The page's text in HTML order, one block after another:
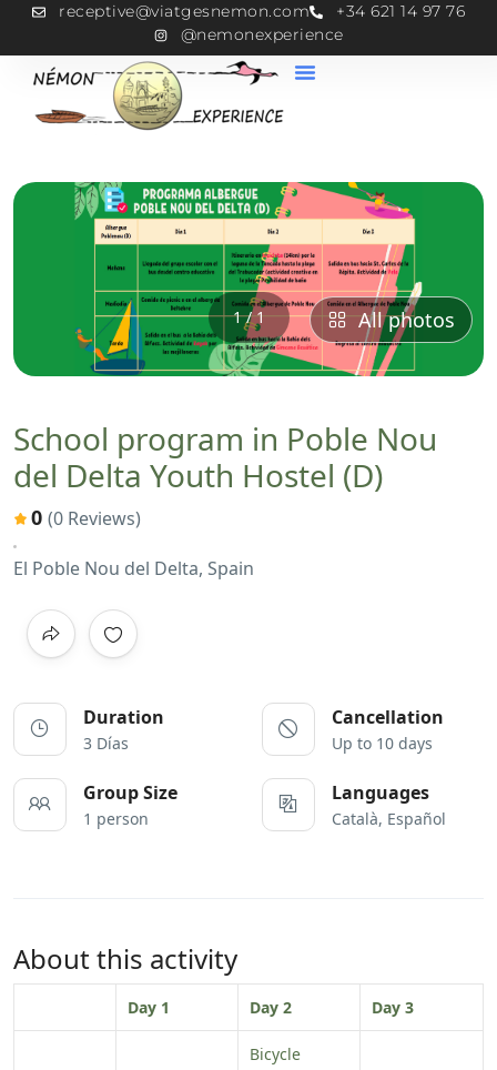
receptive@viatgesnemon.com
+34 621 14 97 76
@nemonexperience
1 / 1 All photos
School program in Poble Nou
del Delta Youth Hostel (D)
0 (0 Reviews)
El Poble Nou del Delta, Spain
Duration
3 Días
Cancellation
Up to 10 days
Group Size
1 person
Languages
Català, Español
About this activity
Day 1 Day 2 Day 3
Bicycle